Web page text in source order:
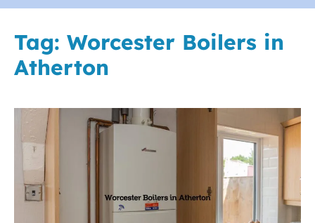
Tag: Worcester Boilers in
Atherton
Worcester
Boilers
Atherton